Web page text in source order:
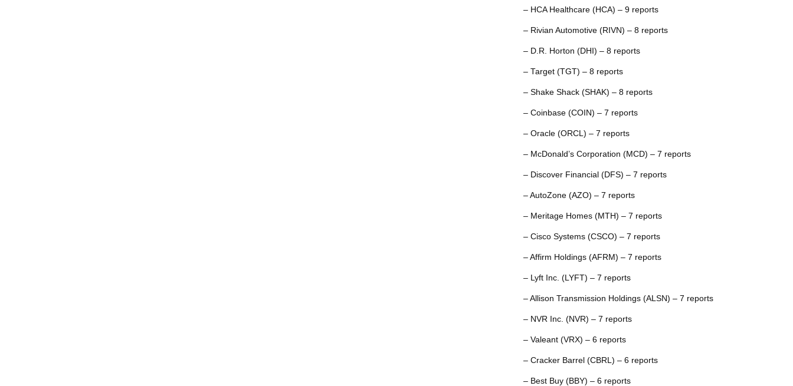
– HCA Healthcare (HCA) – 9 reports
– Rivian Automotive (RIVN) – 8 reports
– D.R. Horton (DHI) – 8 reports
– Target (TGT) – 8 reports
– Shake Shack (SHAK) – 8 reports
– Coinbase (COIN) – 7 reports
– Oracle (ORCL) – 7 reports
– McDonald’s Corporation (MCD) – 7 reports
– Discover Financial (DFS) – 7 reports
– AutoZone (AZO) – 7 reports
– Meritage Homes (MTH) – 7 reports
– Cisco Systems (CSCO) – 7 reports
– Affirm Holdings (AFRM) – 7 reports
– Lyft Inc. (LYFT) – 7 reports
– Allison Transmission Holdings (ALSN) – 7 reports
– NVR Inc. (NVR) – 7 reports
– Valeant (VRX) – 6 reports
– Cracker Barrel (CBRL) – 6 reports
– Best Buy (BBY) – 6 reports